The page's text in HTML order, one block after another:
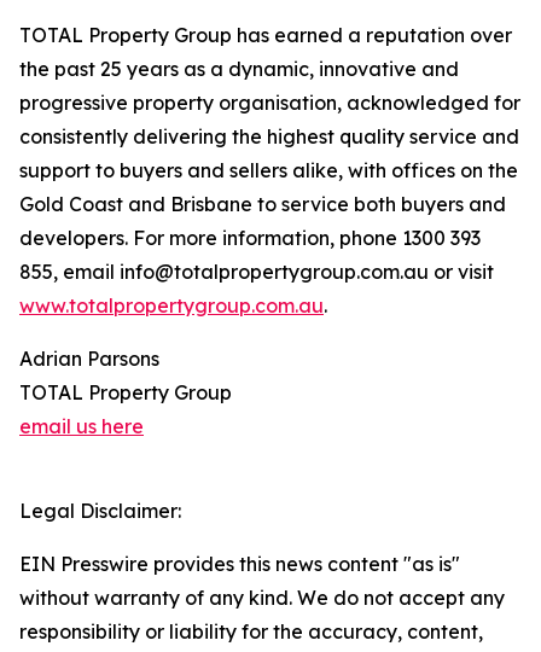
TOTAL Property Group has earned a reputation over
the past 25 years as a dynamic, innovative and
progressive property organisation, acknowledged for
consistently delivering the highest quality service and
support to buyers and sellers alike, with offices on the
Gold Coast and Brisbane to service both buyers and
developers. For more information, phone 1300 393
855, email info@totalpropertygroup.com.au or visit
www.totalpropertygroup.com.au.
Adrian Parsons
TOTAL Property Group
email us here
Legal Disclaimer:
EIN Presswire provides this news content "as is"
without warranty of any kind. We do not accept any
responsibility or liability for the accuracy, content,